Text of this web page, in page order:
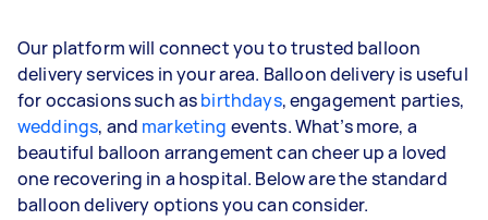
Our platform will connect you to trusted balloon
delivery services in your area. Balloon delivery is useful
for occasions such asbirthdays, engagement parties,
weddings, and marketing events. What’s more, a
beautiful balloon arrangement can cheer up a loved
one recovering in a hospital. Below are the standard
balloon delivery options you can consider.